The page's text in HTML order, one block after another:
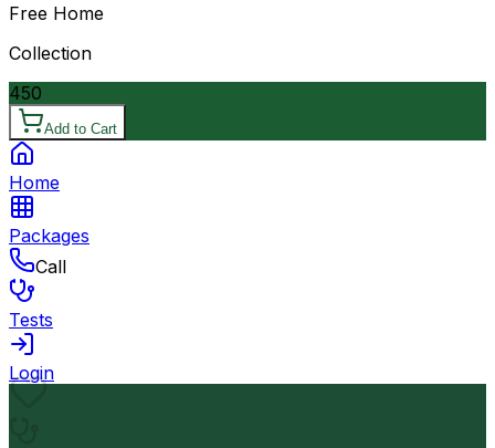
Free Home
Collection
450
Add to Cart
Home
Packages
Call
Tests
Login